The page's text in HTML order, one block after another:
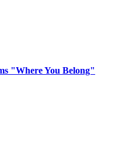
"Where You Belong"